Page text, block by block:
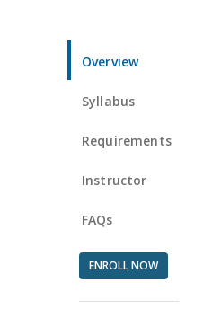
Overview
Syllabus
Requirements
Instructor
FAQs
ENROLL NOW